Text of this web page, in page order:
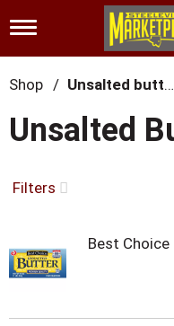
T
g
g
l
a
i
g
i
o
n
Shop / Unsalted butter
Unsalted
Filters
Best